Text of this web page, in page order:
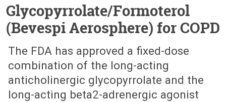
Glycopyrrolate/Formoterol
(Bevespi Aerosphere) for COPD
October 10, 2016 (Issue: 1505)
The FDA has approved a fixed-dose
combination of the long-acting
anticholinergic glycopyrrolate and the
long-acting beta2-adrenergic agonist